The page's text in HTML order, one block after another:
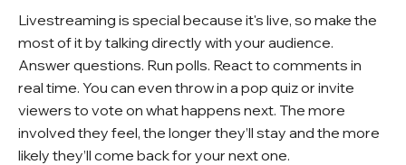
Livestreaming is special because it's live, so make the
most of it by talking directly with your audience.
Answer questions. Run polls. React to comments in
real time. You can even throw in a pop quiz or invite
viewers to vote on what happens next. The more
involved they feel, the longer they’ll stay and the more
likely they’ll come back for your next one.